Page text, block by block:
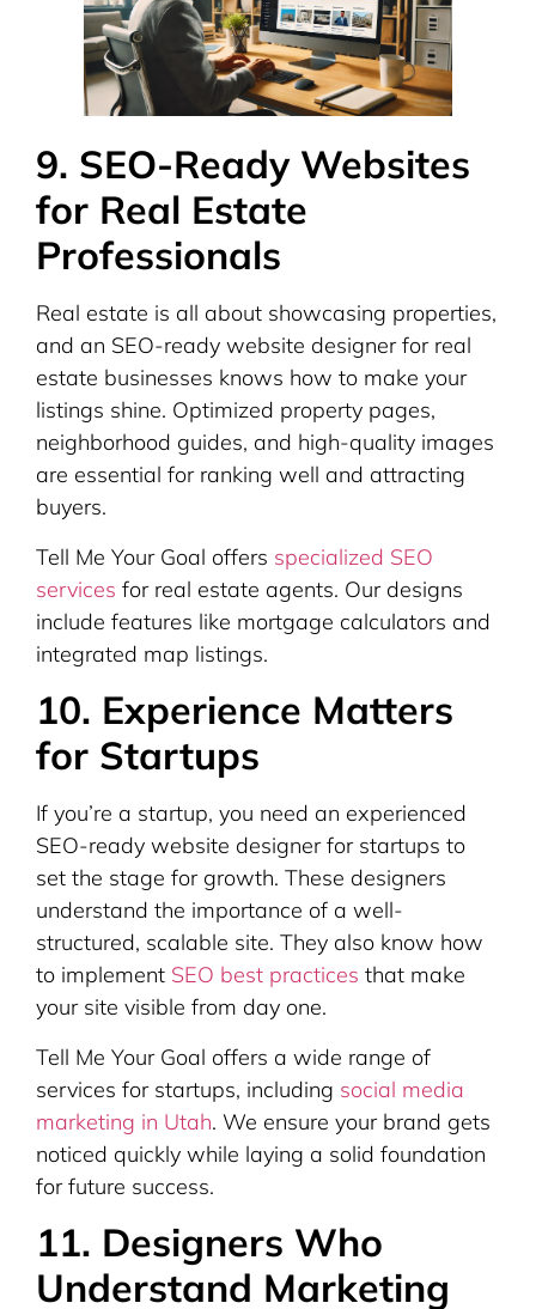
9. SEO-Ready Websites
for Real Estate
Professionals
Real estate is all about showcasing properties,
and an SEO-ready website designer for real
estate businesses knows how to make your
listings shine. Optimized property pages,
neighborhood guides, and high-quality images
are essential for ranking well and attracting
buyers.
Tell Me Your Goal offers specialized SEO
services for real estate agents. Our designs
include features like mortgage calculators and
integrated map listings.
10. Experience Matters
for Startups
If you’re a startup, you need an experienced
SEO-ready website designer for startups to
set the stage for growth. These designers
understand the importance of a well-
structured, scalable site. They also know how
to implement SEO best practices that make
your site visible from day one.
Tell Me Your Goal offers a wide range of
services for startups, including social media
marketing in Utah. We ensure your brand gets
noticed quickly while laying a solid foundation
for future success.
11. Designers Who
Understand Marketing